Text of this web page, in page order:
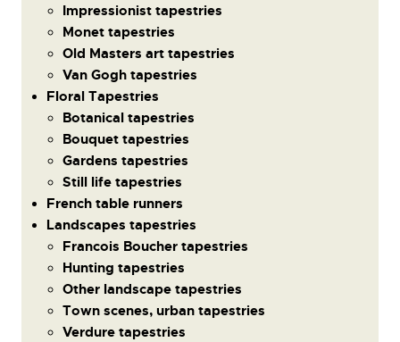
Impressionist tapestries
Monet tapestries
Old Masters art tapestries
Van Gogh tapestries
Floral Tapestries
Botanical tapestries
Bouquet tapestries
Gardens tapestries
Still life tapestries
French table runners
Landscapes tapestries
Francois Boucher tapestries
Hunting tapestries
Other landscape tapestries
Town scenes, urban tapestries
Verdure tapestries